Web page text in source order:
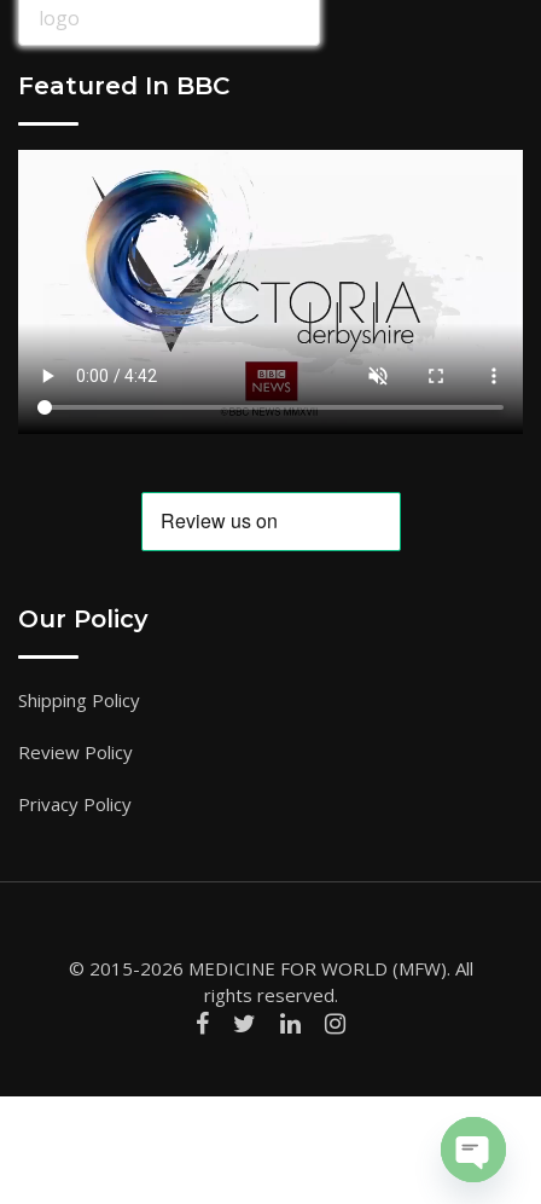
Featured In BBC
Our Policy
Shipping Policy
Review Policy
Privacy Policy
© 2015-2026 MEDICINE FOR WORLD (MFW). All
rights reserved.